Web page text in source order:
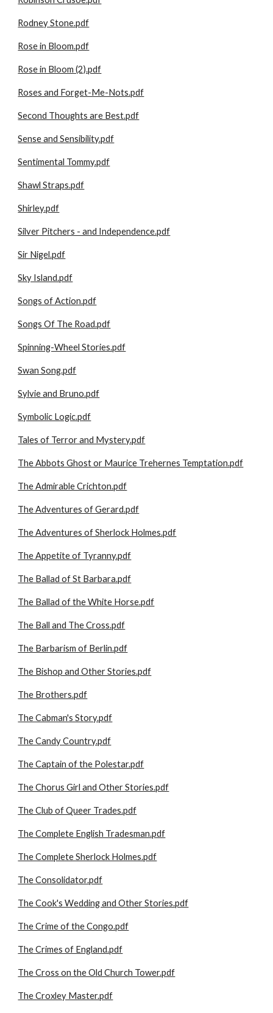
Rodney Stone.pdf
Rose in Bloom.pdf
Rose in Bloom (2).pdf
Roses and Forget-Me-Nots.pdf
Second Thoughts are Best.pdf
Sense and Sensibility.pdf
Sentimental Tommy.pdf
Shawl Straps.pdf
Shirley.pdf
Silver Pitchers - and Independence.pdf
Sir Nigel.pdf
Sky Island.pdf
Songs of Action.pdf
Songs Of The Road.pdf
Spinning-Wheel Stories.pdf
Swan Song.pdf
Sylvie and Bruno.pdf
Symbolic Logic.pdf
Tales of Terror and Mystery.pdf
The Abbots Ghost or Maurice Trehernes Temptation.pdf
The Admirable Crichton.pdf
The Adventures of Gerard.pdf
The Adventures of Sherlock Holmes.pdf
The Appetite of Tyranny.pdf
The Ballad of St Barbara.pdf
The Ballad of the White Horse.pdf
The Ball and The Cross.pdf
The Barbarism of Berlin.pdf
The Bishop and Other Stories.pdf
The Brothers.pdf
The Cabman's Story.pdf
The Candy Country.pdf
The Captain of the Polestar.pdf
The Chorus Girl and Other Stories.pdf
The Club of Queer Trades.pdf
The Complete English Tradesman.pdf
The Complete Sherlock Holmes.pdf
The Consolidator.pdf
The Cook's Wedding and Other Stories.pdf
The Crime of the Congo.pdf
The Crimes of England.pdf
The Cross on the Old Church Tower.pdf
The Croxley Master.pdf